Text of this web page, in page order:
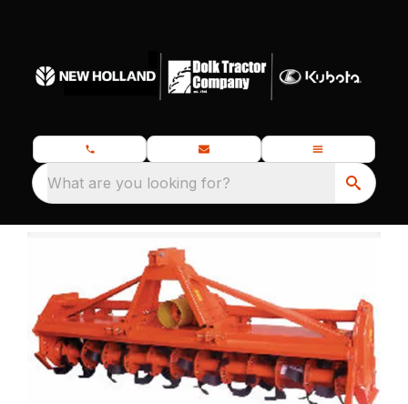
What are you looking for?